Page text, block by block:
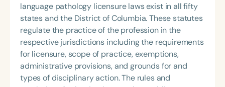
language pathology licensure lawsexist in all fifty
states and the District of Columbia. These statutes
regulate the practice of the profession in the
respective jurisdictions including the requirements
for licensure, scope of practice, exemptions,
administrative provisions, and grounds for and
types of disciplinary action. The rules and